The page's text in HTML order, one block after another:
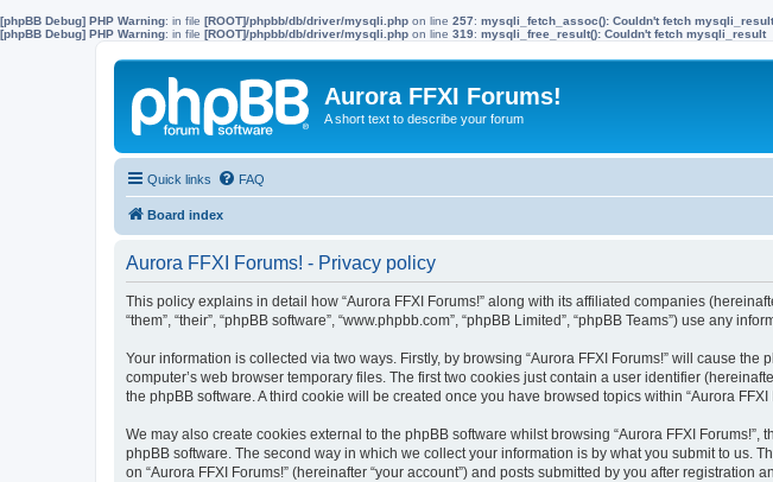
[phpBB Debug] PHP Warning: in file [ROOT]/phpbb/db/driver/mysqli.php on line 257: mysqli_fetch_assoc(): Couldn't fetch mysqli_result
[phpBB Debug] PHP Warning: in file [ROOT]/phpbb/db/driver/mysqli.php on line 319: mysqli_free_result(): Couldn't fetch mysqli_result
Aurora FFXI Forums!
A short text to describe your forum
Quick links FAQ
Board index
Aurora FFXI Forums! - Privacy policy
This policy explains in detail how “Aurora FFXI Forums!” along with its affiliated companies
“them”, “their”, “phpBB software”, “www.phpbb.com”, “phpBB Limited”, “phpBB Teams”) use any
Your information is collected via two ways. Firstly, by browsing “Aurora FFXI Forums!” will cause
computer’s web browser temporary files. The first two cookies just contain a user identifier
the phpBB software. A third cookie will be created once you have browsed topics within “Aurora
We may also create cookies external to the phpBB software whilst browsing “Aurora FFXI
phpBB software. The second way in which we collect your information is by what you submit to us.
on “Aurora FFXI Forums!” (hereinafter “your account”) and posts submitted by you after registration